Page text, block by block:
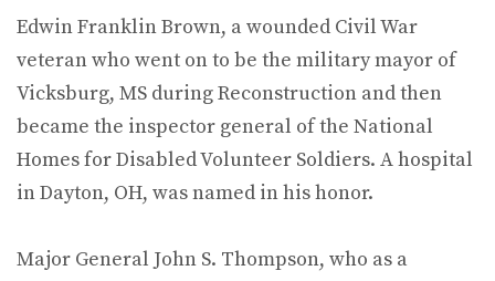
Edwin Franklin Brown, a wounded Civil War
veteran who went on to be the military mayor of
Vicksburg, MS during Reconstruction and then
became the inspector general of the National
Homes for Disabled Volunteer Soldiers. A hospital
in Dayton, OH, was named in his honor.
Major General John S. Thompson, who as a